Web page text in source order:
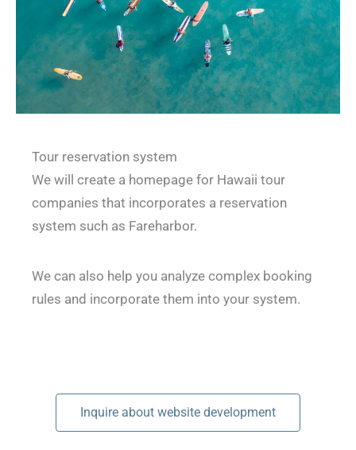
Tour reservation system
We will create a homepage for Hawaii tour
companies that incorporates a reservation
system such as Fareharbor.
We can also help you analyze complex booking
rules and incorporate them into your system.
Inquire about website development